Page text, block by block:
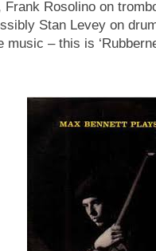
Rosolino on
Stan Levey on
music – this is